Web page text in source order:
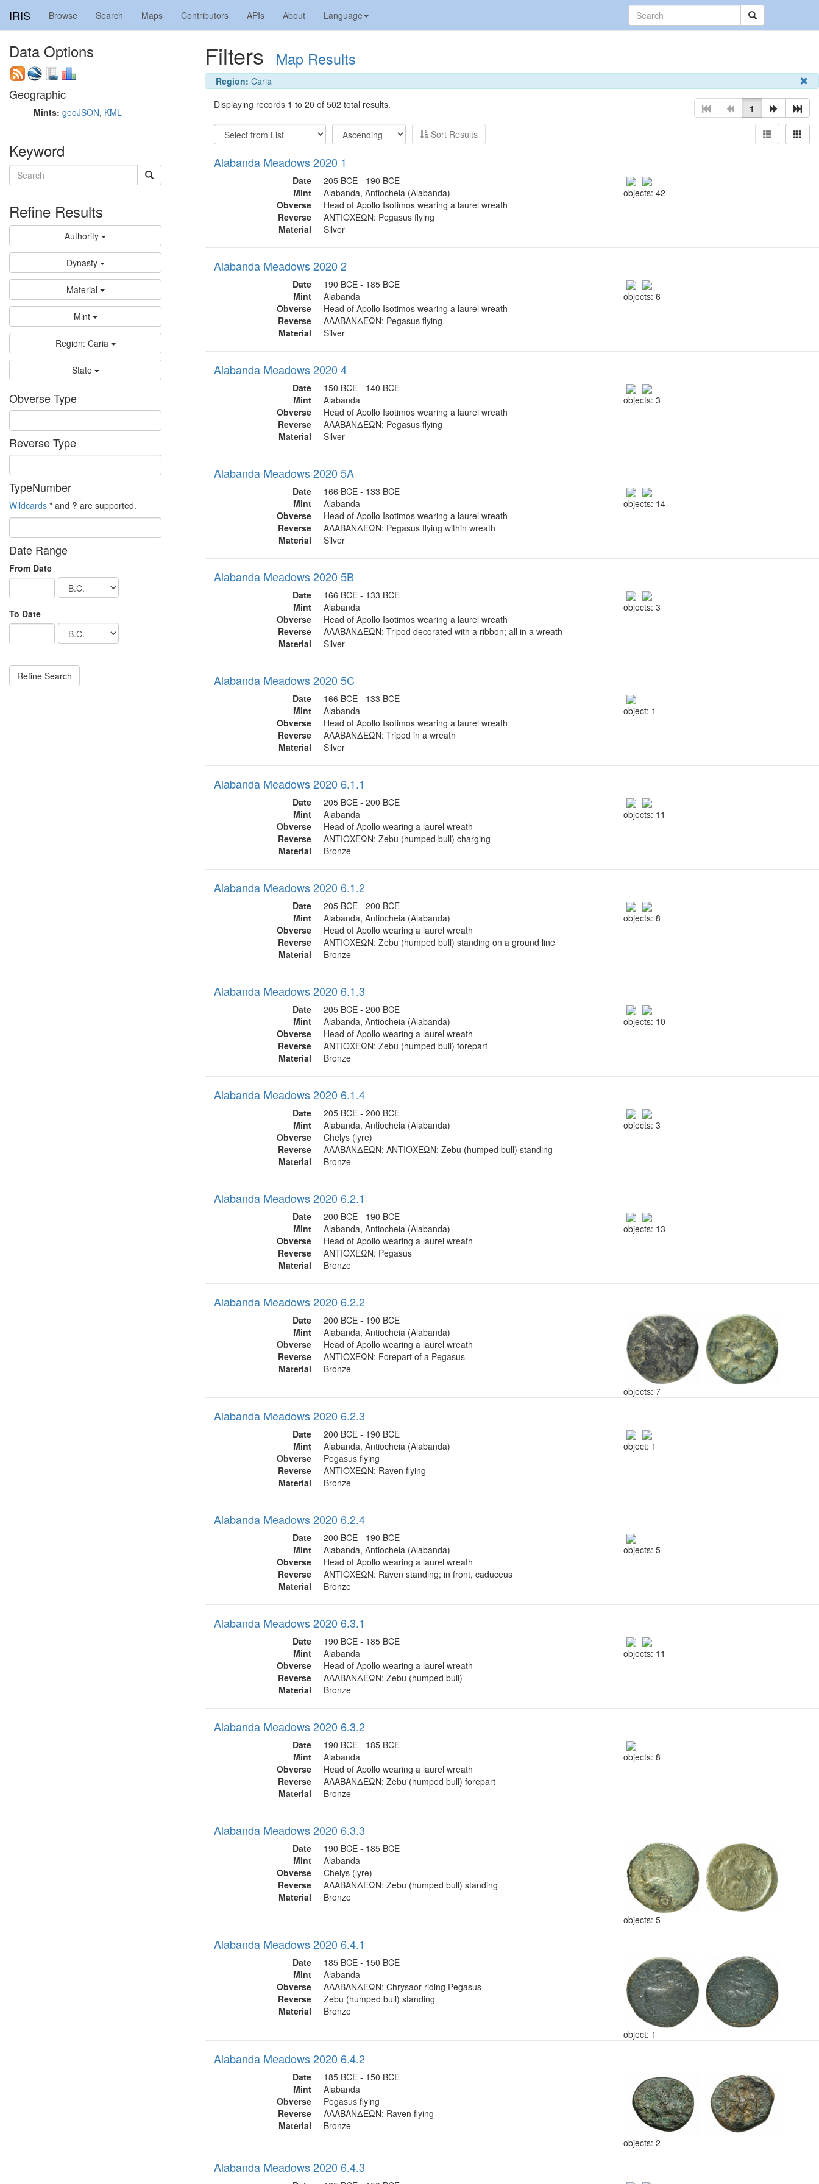
IRIS Browse Search Maps Contributors APIs About Language
Filters Map Results
Region: Caria
Displaying records 1 to 20 of 502 total results.
1
Sort Results
Alabanda Meadows 2020 1
objects: 42
Date
205 BCE - 190 BCE
Mint
Alabanda, Antiocheia (Alabanda)
Obverse
Head of Apollo Isotimos wearing a laurel wreath
Reverse
ΑΝΤΙΟΧΕΩΝ: Pegasus flying
Material
Silver
Alabanda Meadows 2020 2
objects: 6
Date
190 BCE - 185 BCE
Mint
Alabanda
Obverse
Head of Apollo Isotimos wearing a laurel wreath
Reverse
ΑΛΑΒΑΝΔΕΩΝ: Pegasus flying
Material
Silver
Alabanda Meadows 2020 4
objects: 3
Date
150 BCE - 140 BCE
Mint
Alabanda
Obverse
Head of Apollo Isotimos wearing a laurel wreath
Reverse
ΑΛΑΒΑΝΔΕΩΝ: Pegasus flying
Material
Silver
Alabanda Meadows 2020 5A
objects: 14
Date
166 BCE - 133 BCE
Mint
Alabanda
Obverse
Head of Apollo Isotimos wearing a laurel wreath
Reverse
ΑΛΑΒΑΝΔΕΩΝ: Pegasus flying within wreath
Material
Silver
Alabanda Meadows 2020 5B
objects: 3
Date
166 BCE - 133 BCE
Mint
Alabanda
Obverse
Head of Apollo Isotimos wearing a laurel wreath
Reverse
ΑΛΑΒΑΝΔΕΩΝ: Tripod decorated with a ribbon; all in a wreath
Material
Silver
Alabanda Meadows 2020 5C
object: 1
Date
166 BCE - 133 BCE
Mint
Alabanda
Obverse
Head of Apollo Isotimos wearing a laurel wreath
Reverse
ΑΛΑΒΑΝΔΕΩΝ: Tripod in a wreath
Material
Silver
Alabanda Meadows 2020 6.1.1
objects: 11
Date
205 BCE - 200 BCE
Mint
Alabanda
Obverse
Head of Apollo wearing a laurel wreath
Reverse
ΑΝΤΙΟΧΕΩΝ: Zebu (humped bull) charging
Material
Bronze
Alabanda Meadows 2020 6.1.2
objects: 8
Date
205 BCE - 200 BCE
Mint
Alabanda, Antiocheia (Alabanda)
Obverse
Head of Apollo wearing a laurel wreath
Reverse
ΑΝΤΙΟΧΕΩΝ: Zebu (humped bull) standing on a ground line
Material
Bronze
Alabanda Meadows 2020 6.1.3
objects: 10
Date
205 BCE - 200 BCE
Mint
Alabanda, Antiocheia (Alabanda)
Obverse
Head of Apollo wearing a laurel wreath
Reverse
ΑΝΤΙΟΧΕΩΝ: Zebu (humped bull) forepart
Material
Bronze
Alabanda Meadows 2020 6.1.4
objects: 3
Date
205 BCE - 200 BCE
Mint
Alabanda, Antiocheia (Alabanda)
Obverse
Chelys (lyre)
Reverse
ΑΛΑΒΑΝΔΕΩN; ΑΝΤΙΟΧΕΩΝ: Zebu (humped bull) standing
Material
Bronze
Alabanda Meadows 2020 6.2.1
objects: 13
Date
200 BCE - 190 BCE
Mint
Alabanda, Antiocheia (Alabanda)
Obverse
Head of Apollo wearing a laurel wreath
Reverse
ΑΝΤΙΟΧΕΩΝ: Pegasus
Material
Bronze
Alabanda Meadows 2020 6.2.2
objects: 7
Date
200 BCE - 190 BCE
Mint
Alabanda, Antiocheia (Alabanda)
Obverse
Head of Apollo wearing a laurel wreath
Reverse
ΑΝΤΙΟΧΕΩΝ: Forepart of a Pegasus
Material
Bronze
Alabanda Meadows 2020 6.2.3
object: 1
Date
200 BCE - 190 BCE
Mint
Alabanda, Antiocheia (Alabanda)
Obverse
Pegasus flying
Reverse
ΑΝΤΙΟΧΕΩΝ: Raven flying
Material
Bronze
Alabanda Meadows 2020 6.2.4
objects: 5
Date
200 BCE - 190 BCE
Mint
Alabanda, Antiocheia (Alabanda)
Obverse
Head of Apollo wearing a laurel wreath
Reverse
ΑΝΤΙΟΧΕΩΝ: Raven standing; in front, caduceus
Material
Bronze
Alabanda Meadows 2020 6.3.1
objects: 11
Date
190 BCE - 185 BCE
Mint
Alabanda
Obverse
Head of Apollo wearing a laurel wreath
Reverse
ΑΛΑΒΑΝΔΕΩΝ: Zebu (humped bull)
Material
Bronze
Alabanda Meadows 2020 6.3.2
objects: 8
Date
190 BCE - 185 BCE
Mint
Alabanda
Obverse
Head of Apollo wearing a laurel wreath
Reverse
ΑΛΑΒΑΝΔΕΩΝ: Zebu (humped bull) forepart
Material
Bronze
Alabanda Meadows 2020 6.3.3
objects: 5
Date
190 BCE - 185 BCE
Mint
Alabanda
Obverse
Chelys (lyre)
Reverse
ΑΛΑΒΑΝΔΕΩΝ: Zebu (humped bull) standing
Material
Bronze
Alabanda Meadows 2020 6.4.1
object: 1
Date
185 BCE - 150 BCE
Mint
Alabanda
Obverse
ΑΛΑΒΑΝΔΕΩΝ: Chrysaor riding Pegasus
Reverse
Zebu (humped bull) standing
Material
Bronze
Alabanda Meadows 2020 6.4.2
objects: 2
Date
185 BCE - 150 BCE
Mint
Alabanda
Obverse
Pegasus flying
Reverse
ΑΛΑΒΑΝΔΕΩΝ: Raven flying
Material
Bronze
Alabanda Meadows 2020 6.4.3
Data Options
Geographic
Mints: geoJSON, KML
Keyword
Refine Results
Authority
Dynasty
Material
Mint
Region: Caria
State
Obverse Type
Reverse Type
TypeNumber
Wildcards * and ? are supported.
Date Range
From Date
To Date